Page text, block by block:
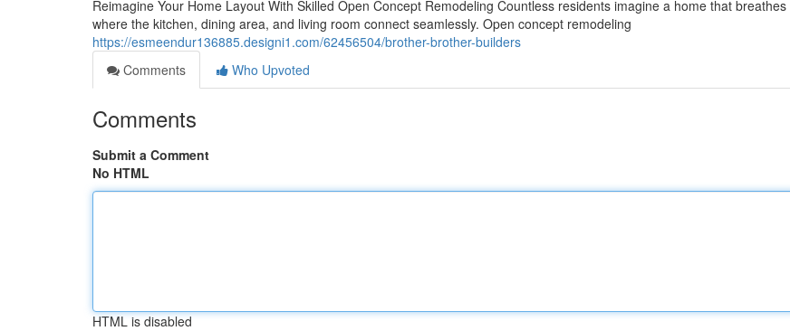
Reimagine Your Home Layout With Skilled Open Concept Remodeling Countless residents imagine a home that
where the kitchen, dining area, and living room connect seamlessly. Open concept remodeling
https://esmeendur136885.designi1.com/62456504/brother-brother-builders
Comments
Who Upvoted
Comments
Submit a Comment
No HTML
HTML is disabled